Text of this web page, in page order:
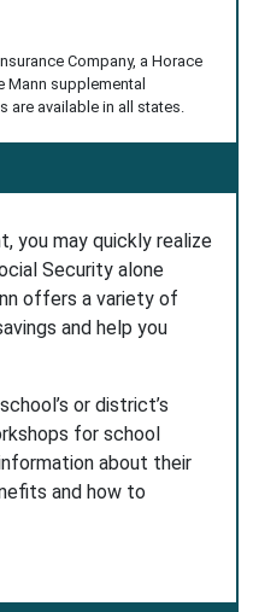
Company, a Horace
Mann supplemental
are available in all states.
you may quickly realize
Security alone
offers a variety of
and help you
or district’s
for school
about their
and how to